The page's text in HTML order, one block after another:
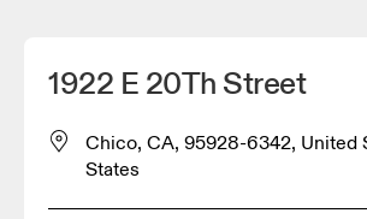
1922 E 20Th Street
Chico, CA, 95928-6342, United
States